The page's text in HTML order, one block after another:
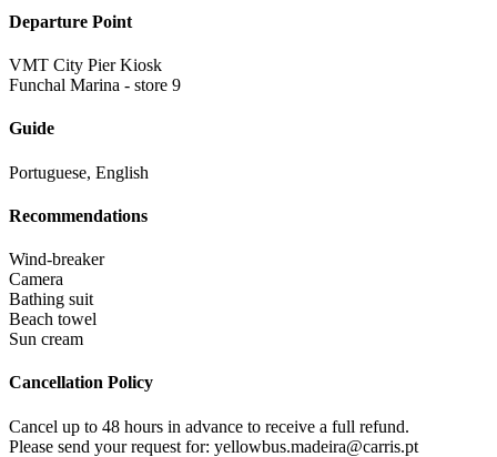
Departure Point
VMT City Pier Kiosk
Funchal Marina - store 9
Guide
Portuguese, English
Recommendations
Wind-breaker
Camera
Bathing suit
Beach towel
Sun cream
Cancellation Policy
Cancel up to 48 hours in advance to receive a full refund.
Please send your request for: yellowbus.madeira@carris.pt